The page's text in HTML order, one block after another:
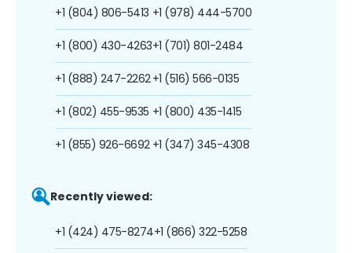
+1 (804) 806-5413
+1 (800) 430-4263
+1 (888) 247-2262
+1 (802) 455-9535
+1 (855) 926-6692
+1 (978) 444-5700
+1 (701) 801-2484
+1 (516) 566-0135
+1 (800) 435-1415
+1 (347) 345-4308
Recently viewed:
+1 (424) 475-8274+1 (866) 322-5258